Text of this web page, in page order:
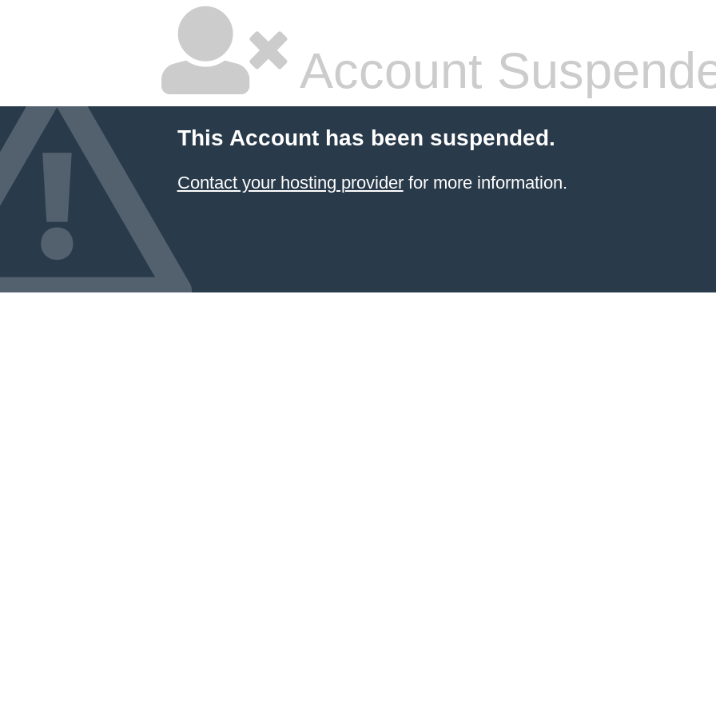
Account
This Account has been suspended.
Contact your hosting providerfor more information.